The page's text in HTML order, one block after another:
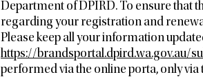
Department of DPIRD. To ensure that
regarding your registration and
Please keep all your information
https://brandsportal.dpird.wa.gov.au/
performed via the online porta, only via